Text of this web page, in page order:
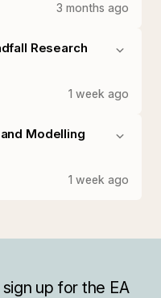
3 months ago
Research
1 week ago
Modelling
1 week ago
up for the EA